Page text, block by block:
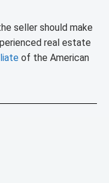
seller should make
real estate
of the American